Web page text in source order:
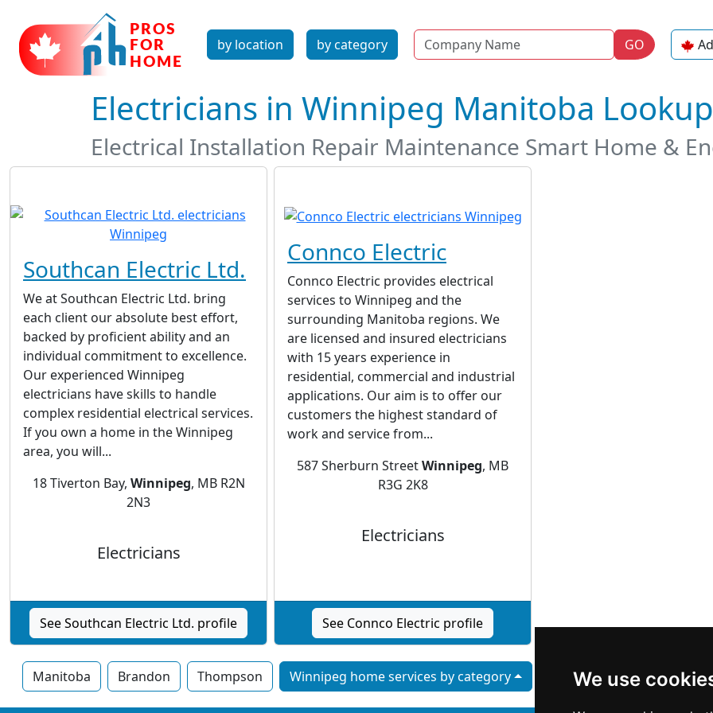
We use
by location by category Name GO
Electricians in Winnipeg Manitoba Lookup
Electrical Installation Repair Maintenance Smart Home &
Southcan Electric Ltd.
We at Southcan Electric Ltd. bring
each client our absolute best effort,
backed by proficient ability and an
individual commitment to excellence.
Our experienced Winnipeg
electricians have skills to handle
complex residential electrical services.
If you own a home in the Winnipeg
area, you will...
18 Tiverton Bay, Winnipeg, MB R2N
2N3
Electricians
See Southcan Electric Ltd. profile
Connco Electric
Connco Electric provides electrical
services to Winnipeg and the
surrounding Manitoba regions. We
are licensed and insured electricians
with 15 years experience in
residential, commercial and industrial
applications. Our aim is to offer our
customers the highest standard of
work and service from...
587 Sherburn StreetWinnipeg, MB
R3G 2K8
Electricians
See Connco Electric profile
Manitoba Brandon Thompson Winnipeg home services by category